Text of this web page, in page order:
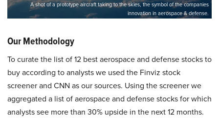
A shot of a prototype aircraft taking to the skies, the symbol of the companies
innovation in aerospace & defense.
Our Methodology
To curate the list of 12 best aerospace and defense stocks to
buy according to analysts we used the Finviz stock
screener and CNN as our sources. Using the screener we
aggregated a list of aerospace and defense stocks for which
analysts see more than 30% upside in the next 12 months.